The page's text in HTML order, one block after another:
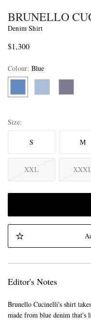
BRUNELLO
Denim Shirt
$1,300
Colour: Blue
Size
S M
XXL
Editor's Notes
Brunello Cucinelli's shirt
made from blue denim that's